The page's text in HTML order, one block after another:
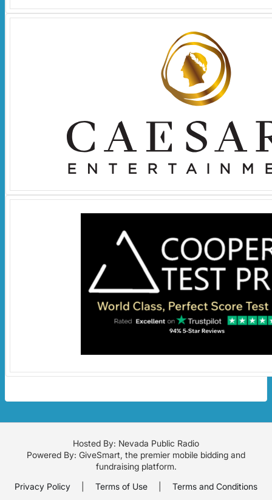
Hosted By: Nevada Public Radio
Powered By: GiveSmart, the premier mobile bidding and
fundraising platform.
Privacy Policy
Terms of Use Terms and Conditions